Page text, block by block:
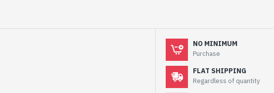
NO MINIMUM
Purchase
FLAT SHIPPING
Regardless of quantity